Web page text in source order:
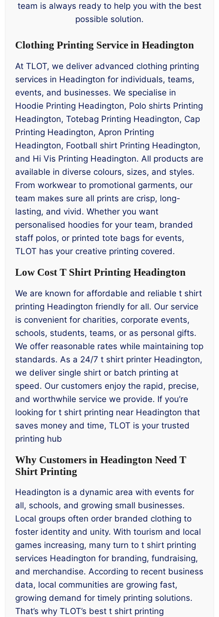
team is always ready to help you with the best
possible solution.
Clothing Printing Service in Headington
At TLOT, we deliver advanced clothing printing
services in Headington for individuals, teams,
events, and businesses. We specialise in
Hoodie Printing Headington, Polo shirts Printing
Headington, Totebag Printing Headington, Cap
Printing Headington, Apron Printing
Headington, Football shirt Printing Headington,
and Hi Vis Printing Headington. All products are
available in diverse colours, sizes, and styles.
From workwear to promotional garments, our
team makes sure all prints are crisp, long-
lasting, and vivid. Whether you want
personalised hoodies for your team, branded
staff polos, or printed tote bags for events,
TLOT has your creative printing covered.
Low Cost T Shirt Printing Headington
We are known for affordable and reliable t shirt
printing Headington friendly for all. Our service
is convenient for charities, corporate events,
schools, students, teams, or as personal gifts.
We offer reasonable rates while maintaining top
standards. As a 24/7 t shirt printer Headington,
we deliver single shirt or batch printing at
speed. Our customers enjoy the rapid, precise,
and worthwhile service we provide. If you’re
looking for t shirt printing near Headington that
saves money and time, TLOT is your trusted
printing hub
Why Customers in Headington Need T
Shirt Printing
Headington is a dynamic area with events for
all, schools, and growing small businesses.
Local groups often order branded clothing to
foster identity and unity. With tourism and local
games increasing, many turn to t shirt printing
services Headington for branding, fundraising,
and merchandise. According to recent business
data, local communities are growing fast,
growing demand for timely printing solutions.
That’s why TLOT’s best t shirt printing